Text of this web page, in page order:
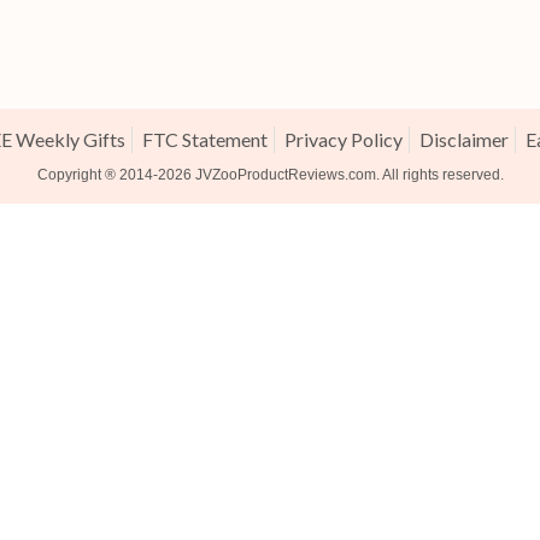
Weekly Gifts FTC Statement Privacy Policy Disclaimer
Copyright ® 2014-2026 JVZooProductReviews.com. All rights reserved.